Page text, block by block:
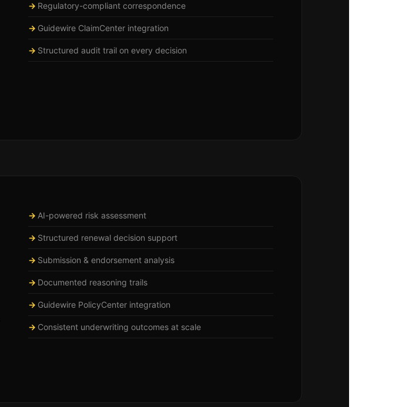
Regulatory-compliant correspondence
Guidewire ClaimCenter integration
Structured audit trail on every decision
AI-powered risk assessment
Structured renewal decision support
Submission & endorsement analysis
Documented reasoning trails
Guidewire PolicyCenter integration
Consistent underwriting outcomes at scale